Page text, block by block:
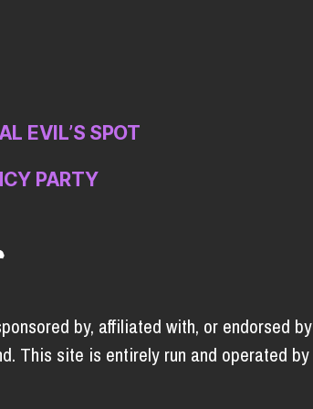
EVIL’S SPOT
PARTY
by, affiliated with, or endorsed by
This site is entirely run and operated by